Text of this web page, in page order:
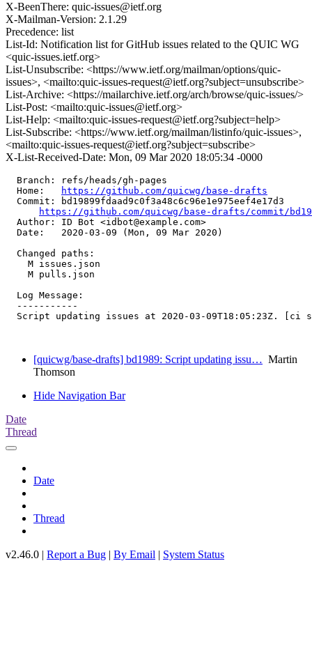
X-BeenThere: quic-issues@ietf.org
X-Mailman-Version: 2.1.29
Precedence: list
List-Id: Notification list for GitHub issues related to the QUIC WG
<quic-issues.ietf.org>
List-Unsubscribe: <https://www.ietf.org/mailman/options/quic-
issues>, <mailto:quic-issues-request@ietf.org?subject=unsubscribe>
List-Archive: <https://mailarchive.ietf.org/arch/browse/quic-issues/>
List-Post: <mailto:quic-issues@ietf.org>
List-Help: <mailto:quic-issues-request@ietf.org?subject=help>
List-Subscribe: <https://www.ietf.org/mailman/listinfo/quic-issues>,
<mailto:quic-issues-request@ietf.org?subject=subscribe>
X-List-Received-Date: Mon, 09 Mar 2020 18:05:34 -0000
  Branch: refs/heads/gh-pages
  Home:
https://github.com/quicwg/base-drafts
  Commit: bd19899fdaad9c0f3a48c6c96e1e975eef4e17d3
https://github.com/quicwg/base-drafts/commit/
  Author: ID Bot <idbot@example.com>
  Date:   2020-03-09 (Mon, 09 Mar 2020)
  Changed paths:
    M issues.json
    M pulls.json
  Log Message:
  -----------
Script updating issues at 2020-03-09T18:05:23Z. [ci
[quicwg/base-drafts] bd1989: Script updating issu… Martin
Thomson
Hide Navigation Bar
Date
Thread
Date
Thread
v2.46.0 | Report a Bug | By Email | System Status